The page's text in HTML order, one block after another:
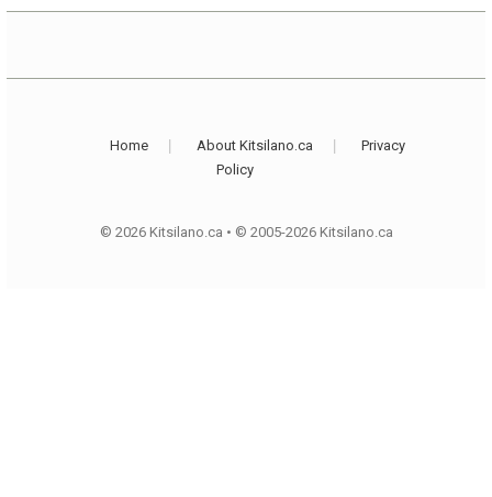
Home About Kitsilano.ca
Privacy
Policy
© 2026 Kitsilano.ca • © 2005-2026 Kitsilano.ca